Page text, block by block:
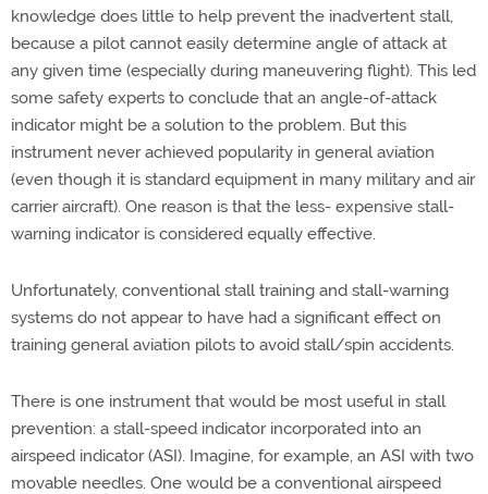
knowledge does little to help prevent the inadvertent stall,
because a pilot cannot easily determine angle of attack at
any given time (especially during maneuvering flight). This led
some safety experts to conclude that an angle-of-attack
indicator might be a solution to the problem. But this
instrument never achieved popularity in general aviation
(even though it is standard equipment in many military and air
carrier aircraft). One reason is that the less- expensive stall-
warning indicator is considered equally effective.
Unfortunately, conventional stall training and stall-warning
systems do not appear to have had a significant effect on
training general aviation pilots to avoid stall/spin accidents.
There is one instrument that would be most useful in stall
prevention: a stall-speed indicator incorporated into an
airspeed indicator (ASI). Imagine, for example, an ASI with two
movable needles. One would be a conventional airspeed